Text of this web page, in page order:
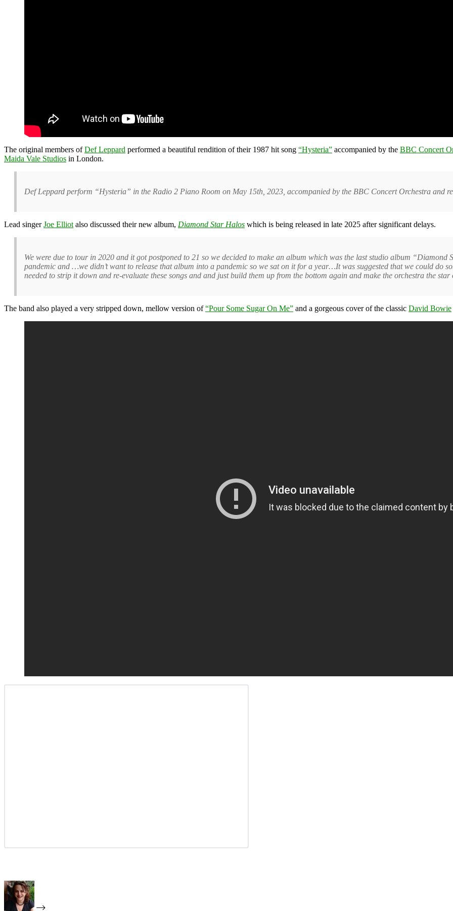
The original members ofDef Leppard performed a beautiful rendition of their 1987 hit song “Hysteria” accompanied by the BBC Concert
Maida Vale Studios in London.
Def Leppard perform “Hysteria” in the Radio 2 Piano Room on May 15th, 2023, accompanied by the BBC Concert Orchestra and
Lead singerJoe Elliot also discussed their new album, Diamond Star Halos which is being released in late 2025 after significant delays.
We were due to tour in 2020 and it got postponed to 21 so we decided to make an album which was the last studio album
pandemic and …we didn’t want to release that album into a pandemic so we sat on it for a year…It was suggested that we could do
needed to strip it down and re-evaluate these songs and and just build them up from the bottom again and make the orchestra the star
The band also played a very stripped down, mellow version of“Pour Some Sugar On Me” and a gorgeous cover of the classic David Bowie